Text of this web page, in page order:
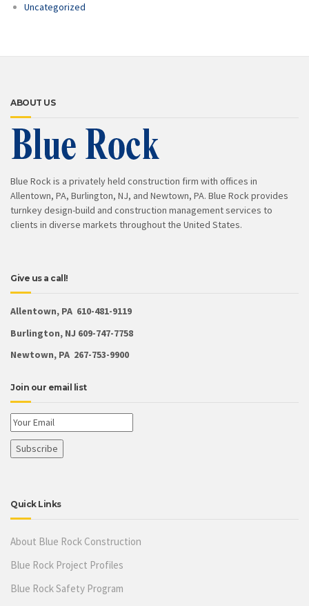
Uncategorized
ABOUT US
Blue Rock is a privately held construction firm with offices in
Allentown, PA, Burlington, NJ, and Newtown, PA. Blue Rock provides
turnkey design-build and construction management services to
clients in diverse markets throughout the United States.
Give us a call!
Allentown, PA 610-481-9119
Burlington, NJ 609-747-7758
Newtown, PA 267-753-9900
Join our email list
Quick Links
About Blue Rock Construction
Blue Rock Project Profiles
Blue Rock Safety Program